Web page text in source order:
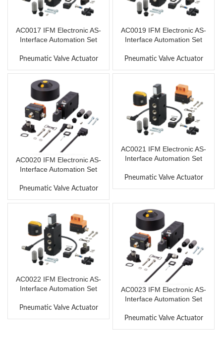
AC0017 IFM Electronic AS-
Interface Automation Set
Pneumatic Valve Actuator
AC0019 IFM Electronic AS-
Interface Automation Set
Pneumatic Valve Actuator
AC0020 IFM Electronic AS-
Interface Automation Set
Pneumatic Valve Actuator
AC0021 IFM Electronic AS-
Interface Automation Set
Pneumatic Valve Actuator
AC0022 IFM Electronic AS-
Interface Automation Set
Pneumatic Valve Actuator
AC0023 IFM Electronic AS-
Interface Automation Set
Pneumatic Valve Actuator